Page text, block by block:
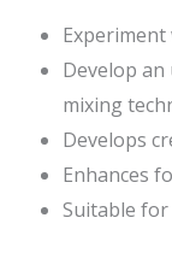
Develop
mixing
Develops
Enhances
Suitable for